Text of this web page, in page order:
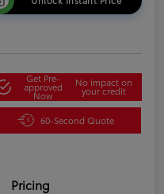
Get Pre-
approved
Now
No impact on
your credit
60-Second Quote
Pricing